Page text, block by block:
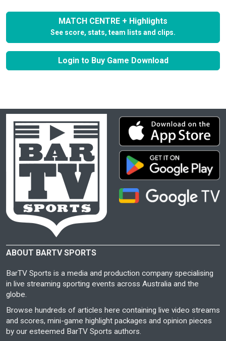
MATCH CENTRE + Highlights
See score, stats, team lists and clips.
Login to Buy Game Download
ABOUT BARTV SPORTS
BarTV Sports is a media and production company specialising
in live streaming sporting events across Australia and the
globe.
Browse hundreds of articles here containing live video streams
and scores, mini-game highlight packages and opinion pieces
by our esteemed BarTV Sports authors.